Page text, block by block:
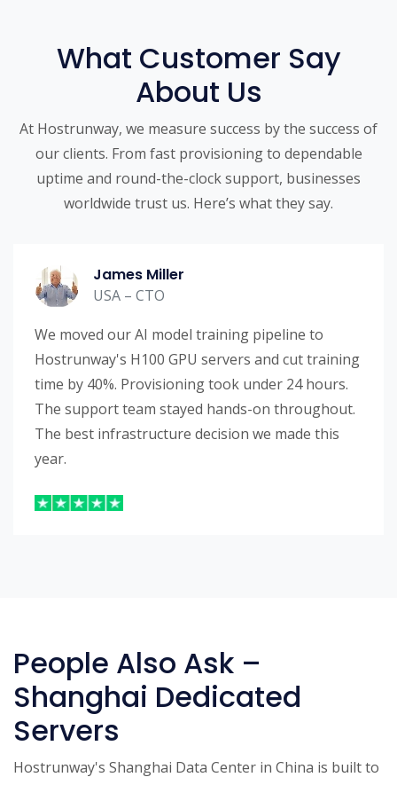
What Customer Say
About Us
At Hostrunway, we measure success by the success of
our clients. From fast provisioning to dependable
uptime and round-the-clock support, businesses
worldwide trust us. Here’s what they say.
James Miller
USA – CTO
We moved our AI model training pipeline to
Hostrunway's H100 GPU servers and cut training
time by 40%. Provisioning took under 24 hours.
The support team stayed hands-on throughout.
The best infrastructure decision we made this
year.
People Also Ask –
Shanghai Dedicated
Servers
Hostrunway's Shanghai Data Center in China is built to